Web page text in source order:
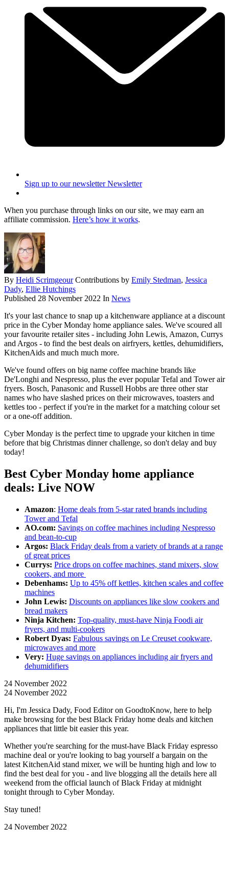
Sign up to our newsletter Newsletter
When you purchase through links on our site, we may earn an
affiliate commission. Here’s how it works.
By Heidi Scrimgeour Contributions by Emily Stedman, Jessica
Dady, Ellie Hutchings
Published 28 November 2022 In News
It's your last chance to snap up a kitchenware appliance at a discount
price in the Cyber Monday home appliance sales. We've scoured all
your favourite retailer sites - including John Lewis, Amazon, Currys
and Argos - to find the best deals on airfryers, kettles, dehumidifiers,
KitchenAids and much much more.
We've found offers on big name coffee machine brands like
De'Longhi and Nespresso, plus the ever popular Tefal and Tower air
fryers. Bosch, Panasonic and Russell Hobbs are three other star
names who have slashed prices on their microwaves, toasters and
kettles too - perfect if you're in the market for a matching colour set
or a one-off addition.
Cyber Monday is the perfect time to upgrade your kitchen in time
before that big Christmas dinner challenge, so don't delay and buy
today!
Best Cyber Monday home appliance
deals: Live NOW
Amazon: Home deals from 5-star rated brands including
Tower and Tefal
AO.com: Savings on coffee machines including Nespresso
and bean-to-cup
Argos: Black Friday deals from a variety of brands at a range
of great prices
Currys: Price drops on coffee machines, stand mixers, slow
cookers, and more
Debenhams: Up to 45% off kettles, kitchen scales and coffee
machines
John Lewis: Discounts on appliances like slow cookers and
bread makers
Ninja Kitchen: Top-quality, must-have Ninja Foodi air
fryers, and multi-cookers
Robert Dyas: Fabulous savings on Le Creuset cookware,
microwaves and more
Very: Huge savings on appliances including air fryers and
dehumidifiers
24 November 2022
24 November 2022
Hi, I'm Jessica Dady, Food Editor on GoodtoKnow, here to help
make browsing for the best Black Friday home deals and kitchen
appliances that little bit easier this year.
Whether you're searching for the must-have Black Friday espresso
machine deal or you're looking to bag yourself a bargain on the
latest KitchenAid stand mixer, we will be hunting high and low to
find the best deal for you - and live blogging all the details here all
weekend from the official launch of Black Friday at midnight
tonight through to Cyber Monday.
Stay tuned!
24 November 2022